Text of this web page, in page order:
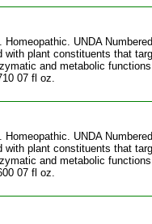
Homeopathic. UNDA
with plant constituents that
and metabolic
07 fl oz.
Homeopathic. UNDA
with plant constituents that
and metabolic
07 fl oz.